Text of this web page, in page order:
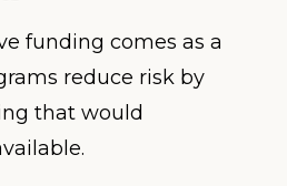
funding comes as a
reduce risk by
that would